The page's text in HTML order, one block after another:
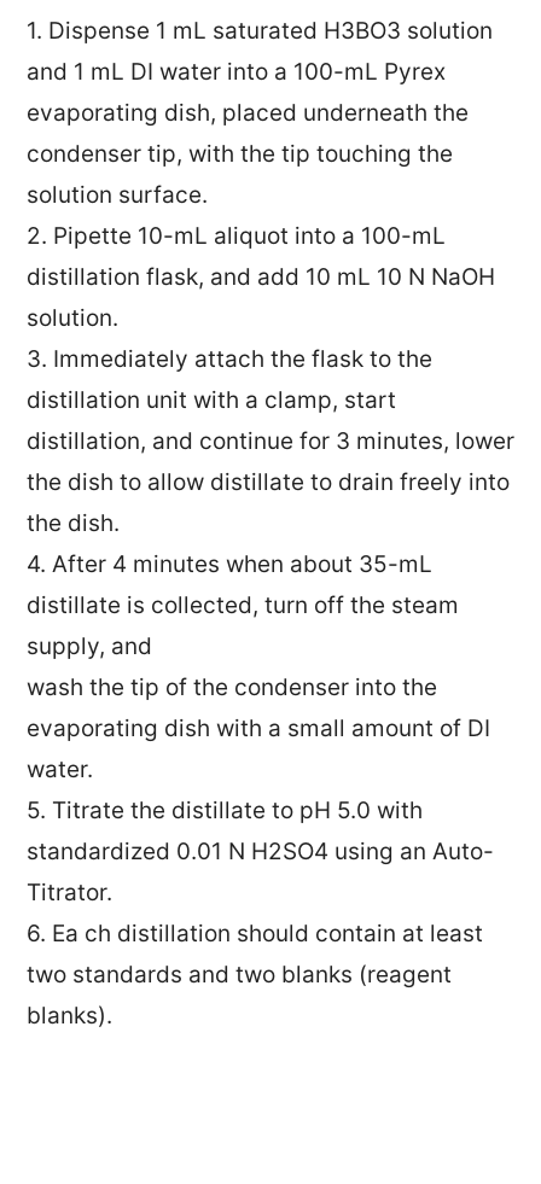
1. Dispense 1 mL saturated H3BO3 solution
and 1 mL DI water into a 100-mL Pyrex
evaporating dish, placed underneath the
condenser tip, with the tip touching the
solution surface.
2. Pipette 10-mL aliquot into a 100-mL
distillation flask, and add 10 mL 10 N NaOH
solution.
3. Immediately attach the flask to the
distillation unit with a clamp, start
distillation, and continue for 3 minutes, lower
the dish to allow distillate to drain freely into
the dish.
4. After 4 minutes when about 35-mL
distillate is collected, turn off the steam
supply, and
wash the tip of the condenser into the
evaporating dish with a small amount of DI
water.
5. Titrate the distillate to pH 5.0 with
standardized 0.01 N H2SO4 using an Auto-
Titrator.
6. Ea ch distillation should contain at least
two standards and two blanks (reagent
blanks).